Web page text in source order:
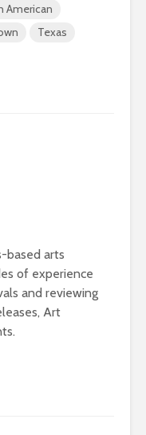
American
Texas
based arts
of experience
and reviewing
Art